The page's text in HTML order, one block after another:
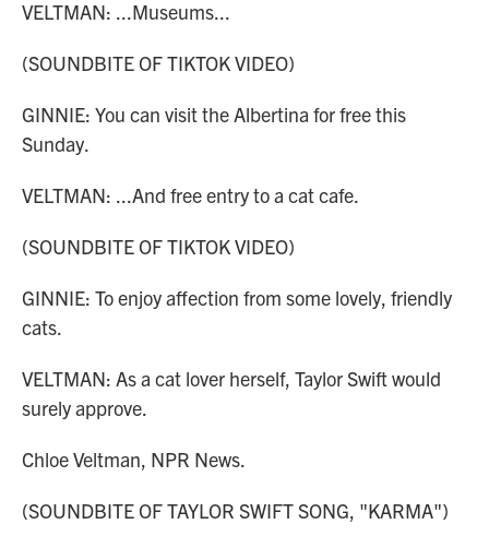
VELTMAN: ...Museums...
(SOUNDBITE OF TIKTOK VIDEO)
GINNIE: You can visit the Albertina for free this
Sunday.
VELTMAN: ...And free entry to a cat cafe.
(SOUNDBITE OF TIKTOK VIDEO)
GINNIE: To enjoy affection from some lovely, friendly
cats.
VELTMAN: As a cat lover herself, Taylor Swift would
surely approve.
Chloe Veltman, NPR News.
(SOUNDBITE OF TAYLOR SWIFT SONG, "KARMA")